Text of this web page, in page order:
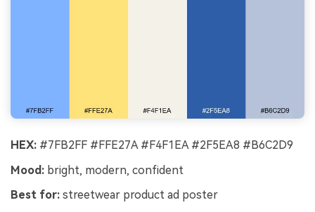
HEX: #7FB2FF #FFE27A #F4F1EA #2F5EA8 #B6C2D9
Mood: bright, modern, confident
Best for: streetwear product ad poster